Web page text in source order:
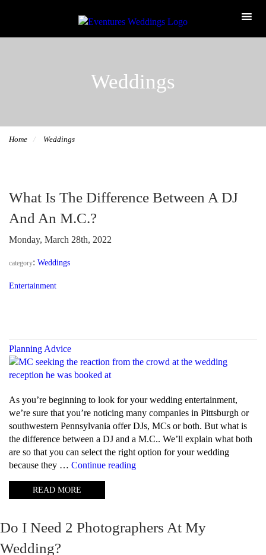
Weddings
Home Weddings
What Is The Difference Between A DJ
And An M.C.?
Monday, March 28th, 2022
category: Weddings
Entertainment
Planning Advice
As you’re beginning to look for your wedding entertainment,
we’re sure that you’re noticing many companies in Pittsburgh or
southwestern Pennsylvania offer DJs, MCs or both. But what is
the difference between a DJ and a M.C.. We’ll explain what both
are so that you can select the right option for your wedding
because they … Continue reading“What
a
READ MORE
Do I Need 2 Photographers At My
Wedding?